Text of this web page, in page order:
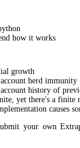
how it works
growth
herd immunity
history of
yet there's a finite
causes
your own